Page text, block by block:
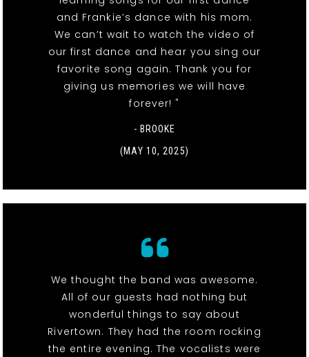
and Frankie’s dance with his mom.
We can’t wait to watch the video of
our first dance and hear you sing our
favorite song again. Thank you for
giving us memories we will have
forever! "
- BROOKE
(MAY 10, 2025)
We thought the band was awesome.
All of our guests had nothing but
wonderful things to say about
Rivertown. They had the room rocking
the entire evening. The vocalists were